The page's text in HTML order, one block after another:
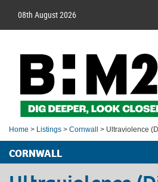
08th August 2026
Home > Listings > Cornwall > Ultraviolence
CORNWALL